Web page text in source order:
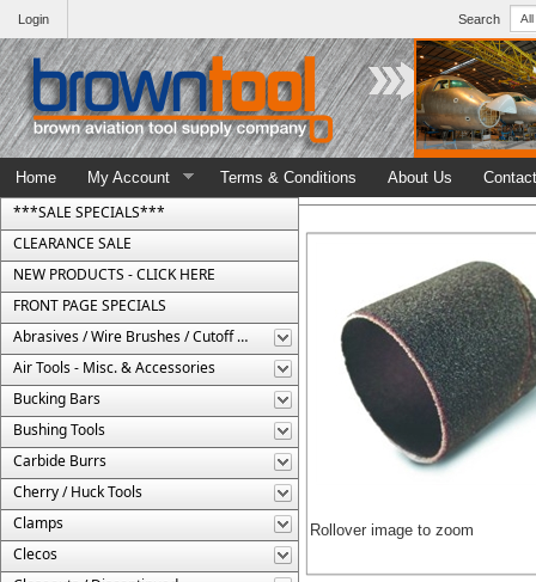
Search
Login
Home My Account Terms & Conditions About Us
***SALE SPECIALS***
CLEARANCE SALE
NEW PRODUCTS - CLICK HERE
FRONT PAGE SPECIALS
Abrasives / Wire Brushes / Cutoff Wheels
Air Tools - Misc. & Accessories
Bucking Bars
Bushing Tools
Carbide Burrs
Cherry / Huck Tools
Clamps
Clecos
Rollover image to zoom